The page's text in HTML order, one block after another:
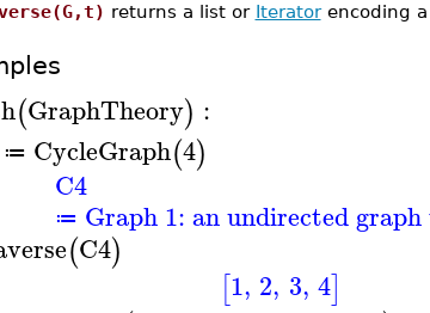
returns a list or Iteratorencoding a
(GraphTheory) :
≔ CycleGraph(4)
C4
≔ Graph 1: an undirected
(C4)
[1, 2, 3, 4]